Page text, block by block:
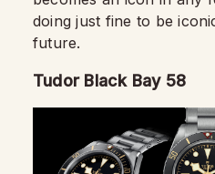
doing just fine to be
future.
Tudor Black Bay 58